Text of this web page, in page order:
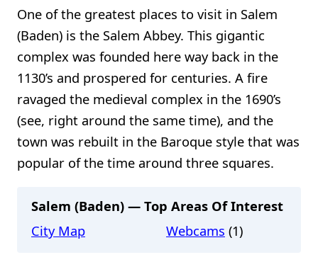
One of the greatest places to visit in Salem
(Baden) is the Salem Abbey. This gigantic
complex was founded here way back in the
1130’s and prospered for centuries. A fire
ravaged the medieval complex in the 1690’s
(see, right around the same time), and the
town was rebuilt in the Baroque style that was
popular of the time around three squares.
Salem (Baden) — Top Areas Of Interest
City Map
Webcams (1)